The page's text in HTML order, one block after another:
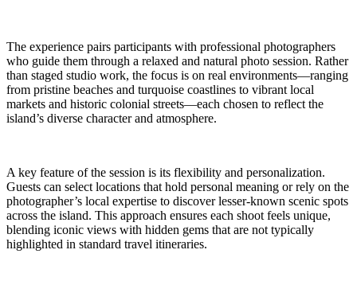
The experience pairs participants with professional photographers
who guide them through a relaxed and natural photo session. Rather
than staged studio work, the focus is on real environments—ranging
from pristine beaches and turquoise coastlines to vibrant local
markets and historic colonial streets—each chosen to reflect the
island’s diverse character and atmosphere.
A key feature of the session is its flexibility and personalization.
Guests can select locations that hold personal meaning or rely on the
photographer’s local expertise to discover lesser-known scenic spots
across the island. This approach ensures each shoot feels unique,
blending iconic views with hidden gems that are not typically
highlighted in standard travel itineraries.